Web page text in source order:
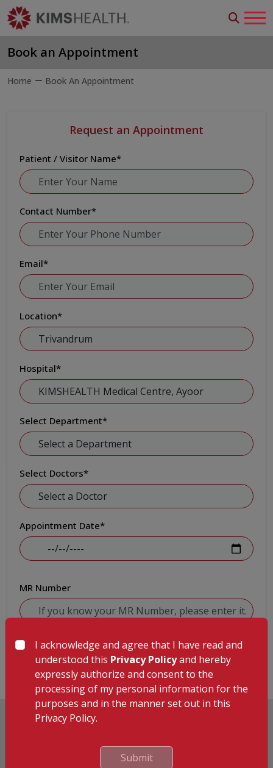
Book an Appointment
Home Book An Appointment
Request an Appointment
Patient / Visitor Name*
Contact Number*
Email*
Location*
Hospital*
Select Department*
Select Doctors*
Appointment Date*
MR Number
Submit
I acknowledge and agree that I have read and
understood this Privacy Policyand hereby
expressly authorize and consent to the
processing of my personal information for the
purposes and in the manner set out in this
Privacy Policy.
Submit